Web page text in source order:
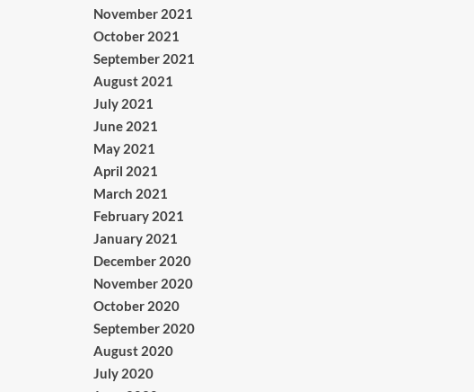
November 2021
October 2021
September 2021
August 2021
July 2021
June 2021
May 2021
April 2021
March 2021
February 2021
January 2021
December 2020
November 2020
October 2020
September 2020
August 2020
July 2020